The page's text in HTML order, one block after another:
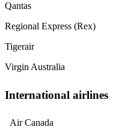
Qantas
Regional Express (Rex)
Tigerair
Virgin Australia
International airlines
Air Canada